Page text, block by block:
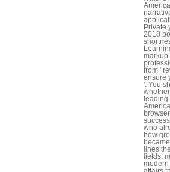
Private
2018
markup
from '
ensure
'. You
leading
who
how
lines
fields.